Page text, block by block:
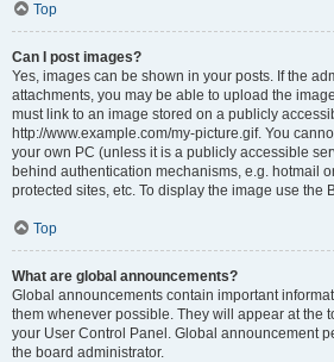
Top
Can I post images?
Yes, images can be shown in your posts. If the
attachments, you may be able to upload the
must link to an image stored on a publicly
http://www.example.com/my-picture.gif. You
your own PC (unless it is a publicly accessible
behind authentication mechanisms, e.g. hotmail
protected sites, etc. To display the image use the
Top
What are global announcements?
Global announcements contain important
them whenever possible. They will appear at the
your User Control Panel. Global announcement
the board administrator.